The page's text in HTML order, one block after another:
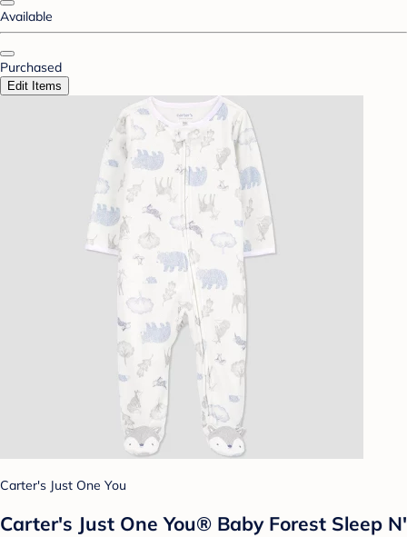
Available
Purchased
Edit Items
Carter's Just One You
Carter's Just One You® Baby Forest Sleep N'